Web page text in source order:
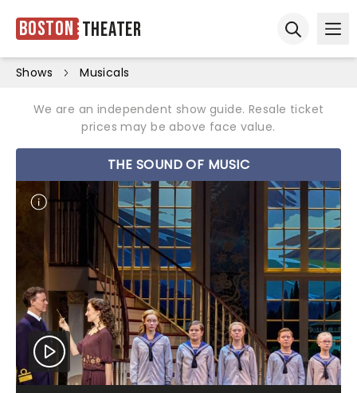
Boston Theater
Shows Musicals
We are an independent show guide. Resale ticket
prices may be above face value.
THE SOUND OF MUSIC